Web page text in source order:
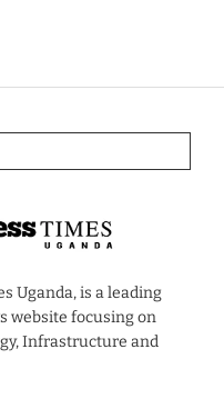
Uganda, is a leading
website focusing on
Infrastructure and